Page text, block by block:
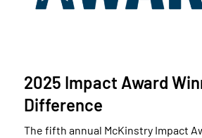
2025 Impact Award
Difference
The fifth annual McKinstry Impact